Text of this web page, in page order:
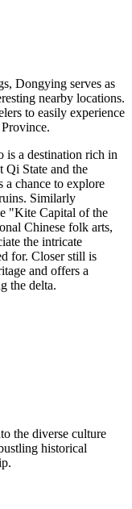
Dongying serves as
nearby locations.
to easily experience
is a destination rich in
Qi State and the
chance to explore
Similarly
"Kite Capital of the
Chinese folk arts,
the intricate
for. Closer still is
and offers a
the delta.
the diverse culture
historical